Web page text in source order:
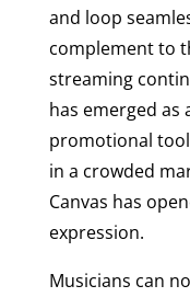
and loop
complement to
streaming
has emerged as
promotional
in a crowded
Canvas has
expression.
Musicians can